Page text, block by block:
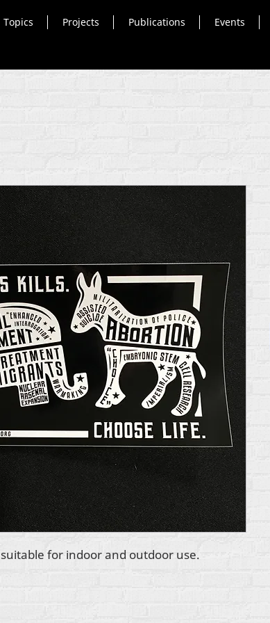
Topics Projects Publications Events
for indoor and outdoor use.